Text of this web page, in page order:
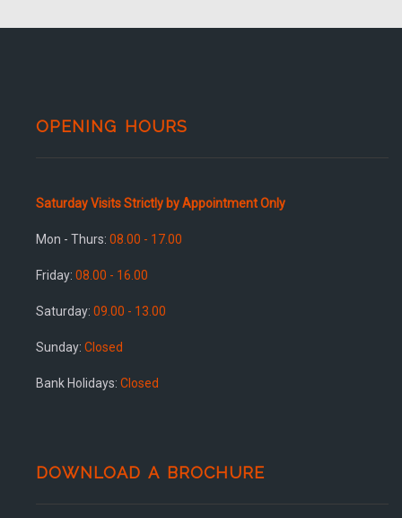
OPENING HOURS
Saturday Visits Strictly by Appointment Only
Mon - Thurs: 08.00 - 17.00
Friday: 08.00 - 16.00
Saturday: 09.00 - 13.00
Sunday: Closed
Bank Holidays: Closed
DOWNLOAD A BROCHURE